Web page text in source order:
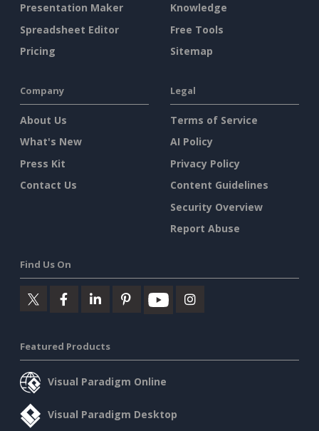
Presentation Maker
Spreadsheet Editor
Pricing
Knowledge
Free Tools
Sitemap
Company
About Us
What's New
Press Kit
Contact Us
Legal
Terms of Service
AI Policy
Privacy Policy
Content Guidelines
Security Overview
Report Abuse
Find Us On
Featured Products
Visual Paradigm Online
Visual Paradigm Desktop